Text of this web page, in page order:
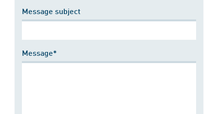
Message subject
Message*